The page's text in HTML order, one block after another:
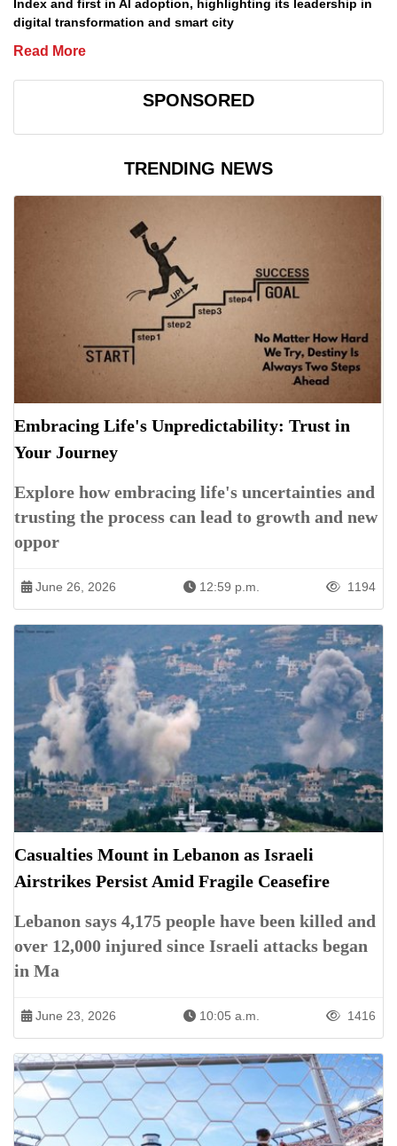
Index and first in AI adoption, highlighting its leadership in
digital transformation and smart city
Read More
SPONSORED
TRENDING NEWS
Embracing Life's Unpredictability: Trust in
Your Journey
Explore how embracing life's uncertainties and
trusting the process can lead to growth and new
oppor
June 26, 2026 12:59 p.m. 1194
Casualties Mount in Lebanon as Israeli
Airstrikes Persist Amid Fragile Ceasefire
Lebanon says 4,175 people have been killed and
over 12,000 injured since Israeli attacks began
in Ma
June 23, 2026 10:05 a.m. 1416